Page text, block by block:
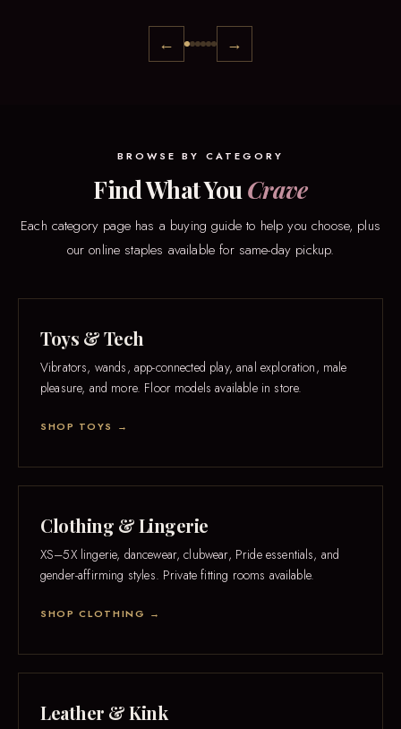
← →
BROWSE BY CATEGORY
Find What YouCrave
Each category page has a buying guide to help you choose, plus
our online staples available for same-day pickup.
Toys & Tech
Vibrators, wands, app-connected play, anal exploration, male
pleasure, and more. Floor models available in store.
SHOP TOYS →
Clothing & Lingerie
XS–5X lingerie, dancewear, clubwear, Pride essentials, and
gender-affirming styles. Private fitting rooms available.
SHOP CLOTHING →
Leather & Kink